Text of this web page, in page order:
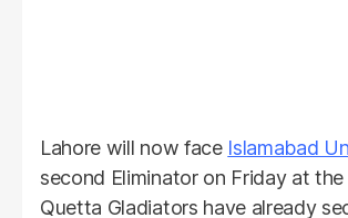
Lahore will now face Islamabad
second Eliminator on Friday at the
Quetta Gladiators have already